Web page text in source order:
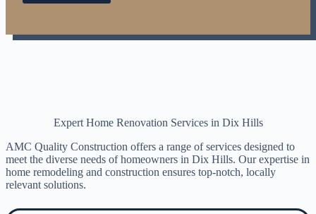
Expert Home Renovation Services in Dix Hills
AMC Quality Construction offers a range of services designed to
meet the diverse needs of homeowners in Dix Hills. Our expertise in
home remodeling and construction ensures top-notch, locally
relevant solutions.